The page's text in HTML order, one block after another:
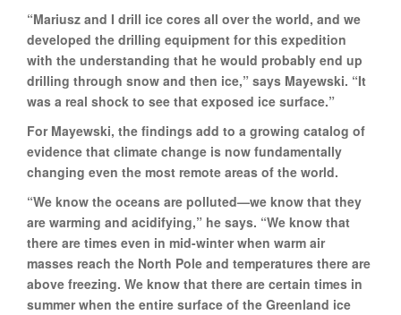
“Mariusz and I drill ice cores all over the world, and we
developed the drilling equipment for this expedition
with the understanding that he would probably end up
drilling through snow and then ice,” says Mayewski. “It
was a real shock to see that exposed ice surface.”
For Mayewski, the findings add to a growing catalog of
evidence that climate change is now fundamentally
changing even the most remote areas of the world.
“We know the oceans are polluted—we know that they
are warming and acidifying,” he says. “We know that
there are times even in mid-winter when warm air
masses reach the North Pole and temperatures there are
above freezing. We know that there are certain times in
summer when the entire surface of the Greenland ice